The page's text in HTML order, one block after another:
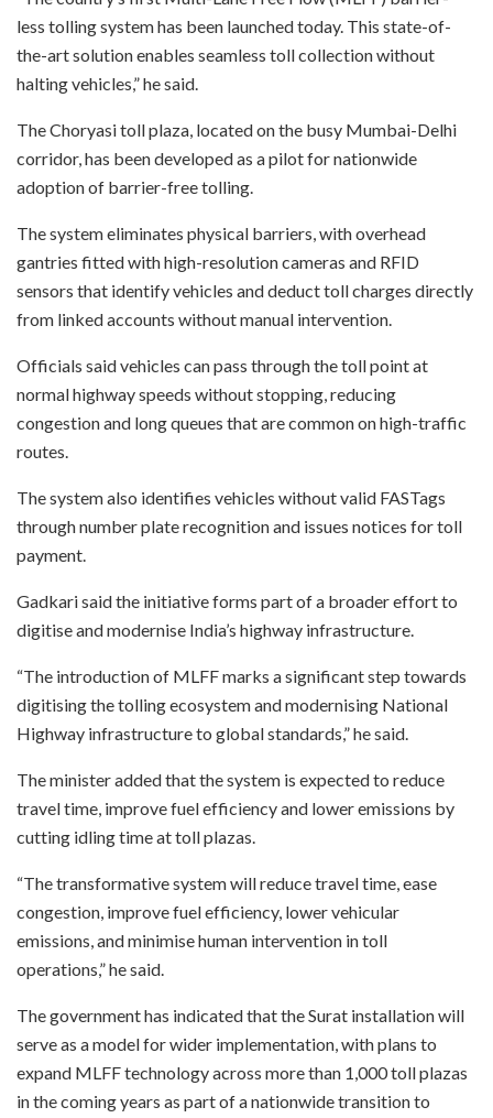
less tolling system has been launched today. This state-of-
the-art solution enables seamless toll collection without
halting vehicles,” he said.
The Choryasi toll plaza, located on the busy Mumbai-Delhi
corridor, has been developed as a pilot for nationwide
adoption of barrier-free tolling.
The system eliminates physical barriers, with overhead
gantries fitted with high-resolution cameras and RFID
sensors that identify vehicles and deduct toll charges directly
from linked accounts without manual intervention.
Officials said vehicles can pass through the toll point at
normal highway speeds without stopping, reducing
congestion and long queues that are common on high-traffic
routes.
The system also identifies vehicles without valid FASTags
through number plate recognition and issues notices for toll
payment.
Gadkari said the initiative forms part of a broader effort to
digitise and modernise India’s highway infrastructure.
“The introduction of MLFF marks a significant step towards
digitising the tolling ecosystem and modernising National
Highway infrastructure to global standards,” he said.
The minister added that the system is expected to reduce
travel time, improve fuel efficiency and lower emissions by
cutting idling time at toll plazas.
“The transformative system will reduce travel time, ease
congestion, improve fuel efficiency, lower vehicular
emissions, and minimise human intervention in toll
operations,” he said.
The government has indicated that the Surat installation will
serve as a model for wider implementation, with plans to
expand MLFF technology across more than 1,000 toll plazas
in the coming years as part of a nationwide transition to